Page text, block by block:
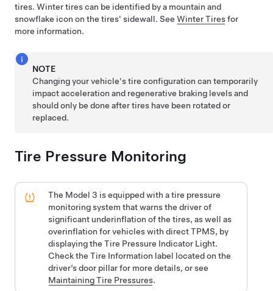
tires. Winter tires can be identified by a mountain and
snowflake icon on the tires' sidewall. See Winter Tiresfor
more information.
NOTE
Changing your vehicle's tire configuration can temporarily
impact acceleration and regenerative braking levels and
should only be done after tires have been rotated or
replaced.
Tire Pressure Monitoring
The Model 3 is equipped with a tire pressure
monitoring system that warns the driver of
significant underinflation of the tires, as well as
overinflation for vehicles with direct TPMS, by
displaying the Tire Pressure Indicator Light.
Check the Tire Information label located on the
driver’sdoor pillar for more details, or see
Maintaining Tire Pressures.